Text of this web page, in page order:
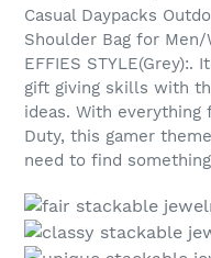
Casual Daypacks
Shoulder Bag for Men/
EFFIES STYLE(Grey):.
gift giving skills with
ideas. With everything
Duty, this gamer
need to find